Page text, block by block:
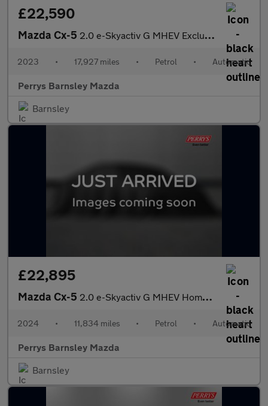
£22,590
Mazda Cx-5 2.0 e-Skyactiv G MHEV Exclusive-Line 5dr Auto
2023 • 17,927 miles • Petrol • Automatic
Perrys Barnsley Mazda
Barnsley
£22,895
Mazda Cx-5 2.0 e-Skyactiv G MHEV Homura 5dr Auto
2024 • 11,834 miles • Petrol • Automatic
Perrys Barnsley Mazda
Barnsley